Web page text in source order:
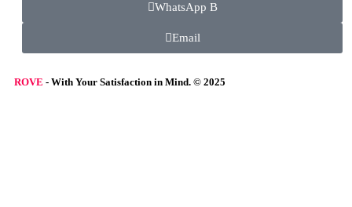
WhatsApp B
Email
ROVE - With Your Satisfaction in Mind. © 2025